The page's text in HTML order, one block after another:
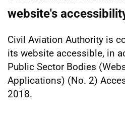
website's
Civil Aviation Authority is
its website accessible, in
Public Sector Bodies
Applications) (No. 2)
2018.